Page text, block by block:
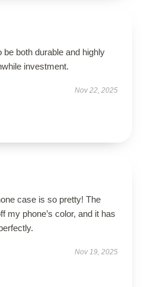
be both durable and highly
investment.
Nov 22, 2025
case is so pretty! The
my phone’s color, and it has
Nov 19, 2025